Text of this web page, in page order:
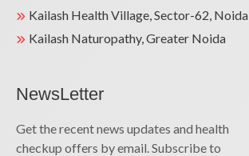
Kailash Health Village, Sector-62, Noida
Kailash Naturopathy, Greater Noida
NewsLetter
Get the recent news updates and health
checkup offers by email. Subscribe to